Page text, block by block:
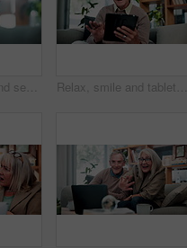
Hands, arthritis and senior woman in home with injury, relief and massage for carpal tunnel syndrome. Elderly person, finger discomfort or health issue with orthopedic disease, ache and chronic pain. Relax, smile and tablet with old man on sofa in living room of home for ebook reading. App, scrolling and story with happy senior at apartment for break, literature hobby or me time in retirement